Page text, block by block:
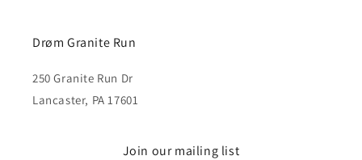
Drøm Granite Run
250 Granite Run Dr
Lancaster, PA 17601
Join our mailing list